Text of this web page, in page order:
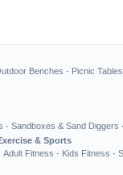
Benches · Picnic Tables
· Sandboxes & Sand Diggers ·
& Sports
Adult Fitness · Kids Fitness ·